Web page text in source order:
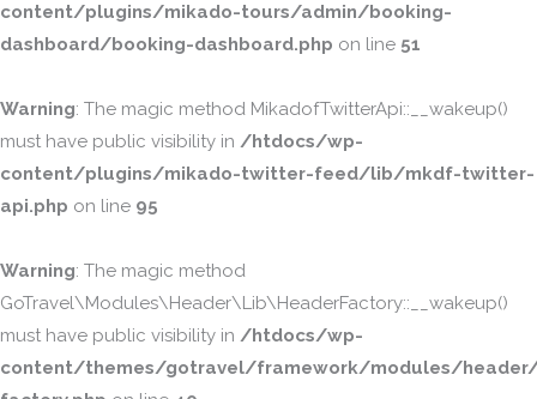
content/plugins/mikado-tours/admin/booking-
dashboard/booking-dashboard.php on line 51
Warning: The magic method MikadofTwitterApi::__wakeup()
must have public visibility in /htdocs/wp-
content/plugins/mikado-twitter-feed/lib/mkdf-twitter-
api.php on line 95
Warning: The magic method
GoTravel\Modules\Header\Lib\HeaderFactory::__wakeup()
must have public visibility in /htdocs/wp-
content/themes/gotravel/framework/modules/